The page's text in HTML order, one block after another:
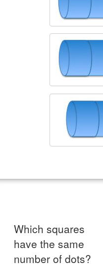
Which squares
have the same
number of dots?